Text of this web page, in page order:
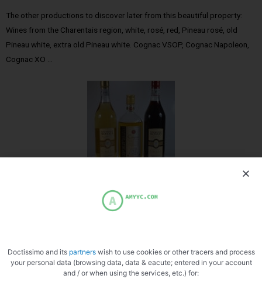
The other productions to discover later from this beautiful property:
Wines from the Charentais region, white, rosé, red, Pineau rosé, old
Pineau white, extra old Pineau white. Cognac VSOP, Cognac Napoleon,
Cognac XO …
Cognac Pineau Raymond Bossi
Doctissimo and its partnerswish to use cookies or other tracers and process
your personal data (browsing data, data & eacute; entered in your account
and / or when using the services, etc.) for: